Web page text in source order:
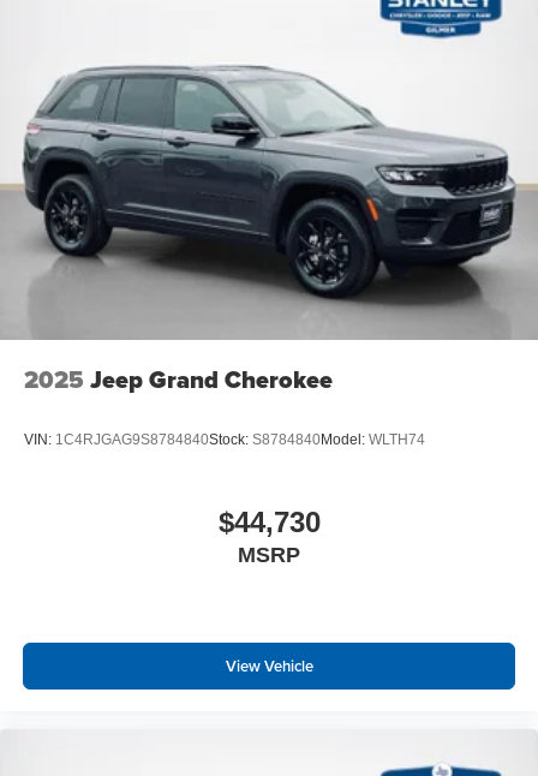
Intersection Assist
2025 Jeep Grand Cherokee
VIN: 1C4RJGAG9S8784840Stock: S8784840Model: WLTH74
$44,730
MSRP
View Vehicle